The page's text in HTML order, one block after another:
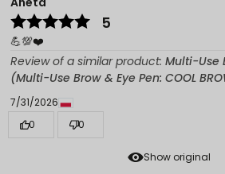
Show original
5
💪💯❤️
Review of a similar product: Multi-Use
(Multi-Use Brow & Eye Pen: COOL
7/31/2026
0
0